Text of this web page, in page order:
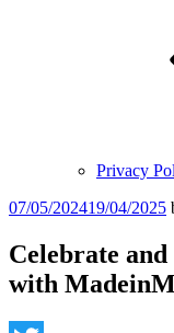
Privacy
Posted
07/05/202419/04/2025
Celebrate
with